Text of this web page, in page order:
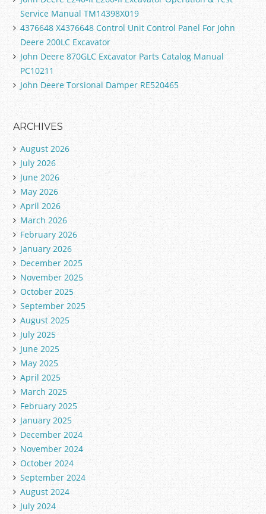
Service Manual TM14398X019
4376648 X4376648 Control Unit Control Panel For John
Deere 200LC Excavator
John Deere 870GLC Excavator Parts Catalog Manual
PC10211
John Deere Torsional Damper RE520465
ARCHIVES
August 2026
July 2026
June 2026
May 2026
April 2026
March 2026
February 2026
January 2026
December 2025
November 2025
October 2025
September 2025
August 2025
July 2025
June 2025
May 2025
April 2025
March 2025
February 2025
January 2025
December 2024
November 2024
October 2024
September 2024
August 2024
July 2024